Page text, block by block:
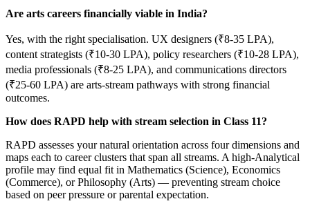
Are arts careers financially viable in India?
Yes, with the right specialisation. UX designers (₹8-35 LPA),
content strategists (₹10-30 LPA), policy researchers (₹10-28 LPA),
media professionals (₹8-25 LPA), and communications directors
(₹25-60 LPA) are arts-stream pathways with strong financial
outcomes.
How does RAPD help with stream selection in Class 11?
RAPD assesses your natural orientation across four dimensions and
maps each to career clusters that span all streams. A high-Analytical
profile may find equal fit in Mathematics (Science), Economics
(Commerce), or Philosophy (Arts) — preventing stream choice
based on peer pressure or parental expectation.